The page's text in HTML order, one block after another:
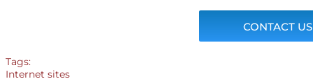
CONTACT
Tags:
Internet sites